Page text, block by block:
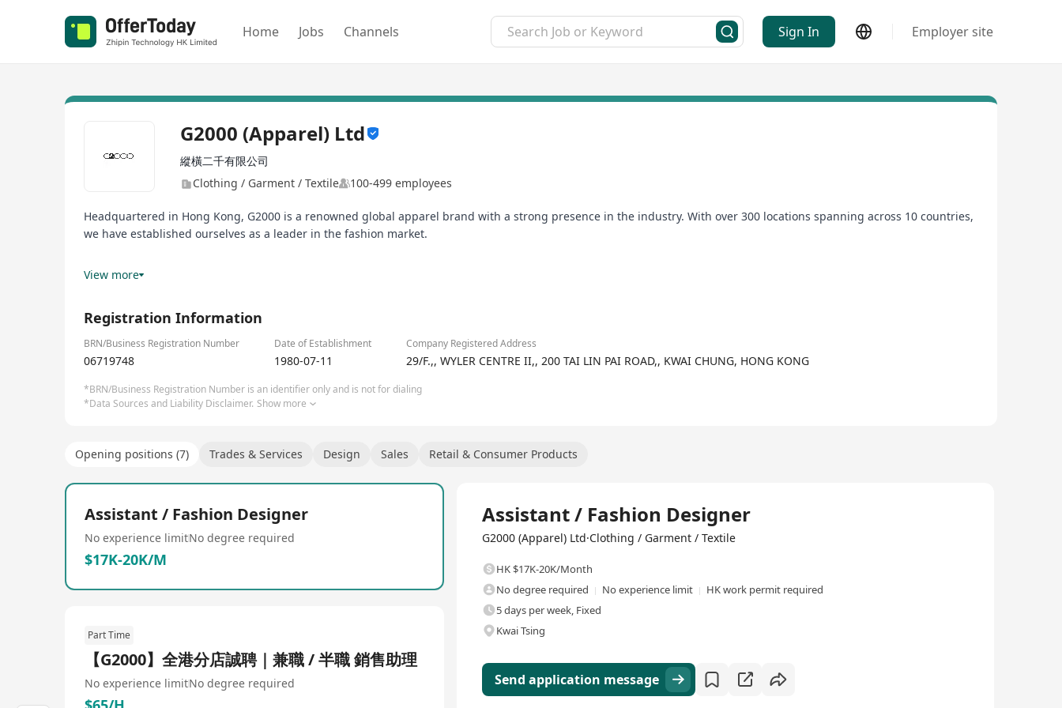
Home Jobs Channels Sign In Employer site
G2000 (Apparel) Ltd
縱橫二千有限公司
Clothing / Garment / Textile
100-499 employees
Headquartered in Hong Kong, G2000 is a renowned global apparel brand with a strong presence in the industry. With over 300 locations spanning across 10 countries,
we have established ourselves as a leader in the fashion market.
At G2000, we foster a culture that encourages our employees to excel and provide excellent career advancement opportunities. We are committed to attracting high-
View more
Registration Information
BRN/Business Registration Number Date of Establishment Company Registered Address
06719748 1980-07-11 29/F.,, WYLER CENTRE II,, 200 TAI LIN PAI ROAD,, KWAI CHUNG, HONG KONG
*BRN/Business Registration Number is an identifier only and is not for dialing
*Data Sources and Liability Disclaimer. Show more
Opening positions (7) Trades & Services Design Sales Retail & Consumer Products
Assistant / Fashion Designer
No experience limitNo degree required
$17K-20K/M
Part Time
【G2000】全港分店誠聘｜兼職 / 半職 銷售助理
No experience limitNo degree required
Assistant / Fashion Designer
G2000 (Apparel) Ltd·Clothing / Garment / Textile
HK $17K-20K/Month
No degree required
No experience limit
HK work permit required
5 days per week, Fixed
Kwai Tsing
Send application message